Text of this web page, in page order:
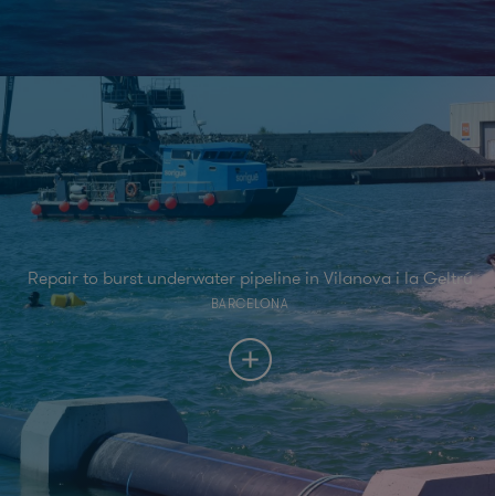
Repair to burst underwater pipeline in Vilanova i la Geltrú
BARCELONA